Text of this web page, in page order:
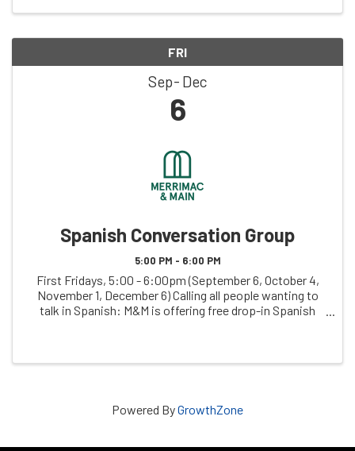
FRI
Sep Dec
6
Spanish Conversation Group
5:00 PM - 6:00 PM
First Fridays, 5:00 - 6:00pm (September 6, October 4,
November 1, December 6) Calling all people wanting to
talk in Spanish: M&M is offering free drop-in Spanish
Powered ByGrowthZone